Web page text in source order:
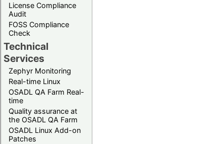
License Compliance
Audit
FOSS Compliance
Check
Technical
Services
Zephyr Monitoring
Real-time Linux
OSADL QA Farm Real-
time
Quality assurance at
the OSADL QA Farm
OSADL Linux Add-on
Patches